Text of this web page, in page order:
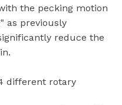
the pecking motion
as previously
reduce the
different rotary